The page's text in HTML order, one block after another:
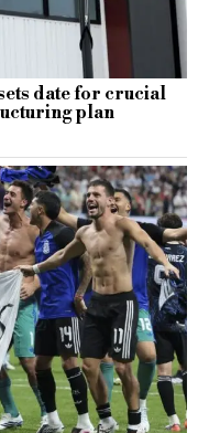
date for crucial
plan